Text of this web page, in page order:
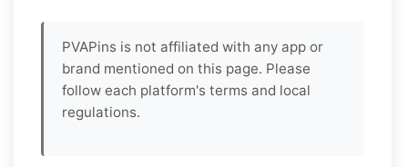
PVAPins is not affiliated with any app or
brand mentioned on this page. Please
follow each platform's terms and local
regulations.